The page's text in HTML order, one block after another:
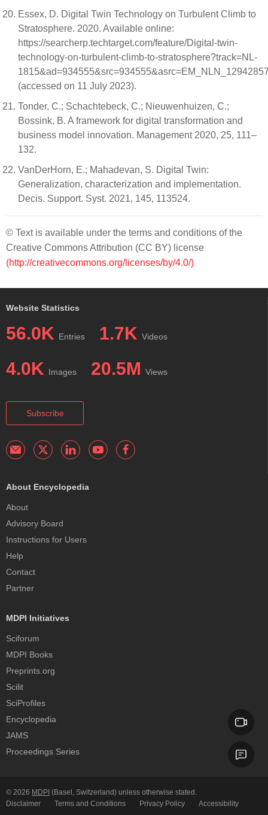
Essex, D. Digital Twin Technology on Turbulent Climb to
Stratosphere. 2020. Available online:
https://searcherp.techtarget.com/feature/Digital-twin-
technology-on-turbulent-climb-to-stratosphere?track=NL-
(accessed on 11 July 2023).
Tonder, C.; Schachtebeck, C.; Nieuwenhuizen, C.;
Bossink, B. A framework for digital transformation and
business model innovation. Management 2020, 25, 111–
132.
VanDerHorn, E.; Mahadevan, S. Digital Twin:
Generalization, characterization and implementation.
Decis. Support. Syst. 2021, 145, 113524.
© Text is available under the terms and conditions of the
Creative Commons Attribution (CC BY) license
(http://creativecommons.org/licenses/by/4.0/)
Website Statistics
56.0K Entries 1.7K Videos
4.0K Images 20.5M Views
Subscribe
About Encyclopedia
About
Advisory Board
Instructions for Users
Help
Contact
Partner
MDPI Initiatives
Sciforum
MDPI Books
Preprints.org
Scilit
SciProfiles
Encyclopedia
JAMS
Proceedings Series
© 2026 MDPI (Basel, Switzerland) unless otherwise stated.
Disclaimer
Terms and Conditions Privacy Policy Accessibility